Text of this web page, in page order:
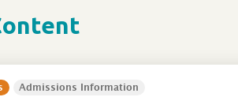
Admissions Information